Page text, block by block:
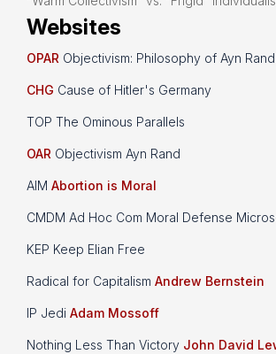
Websites
OPAR Objectivism: Philosophy of Ayn Rand
CHG Cause of Hitler's Germany
TOP The Ominous Parallels
OAR Objectivism Ayn Rand
AIM Abortion is Moral
CMDM Ad Hoc Com Moral Defense
KEP Keep Elian Free
Radical for Capitalism Andrew Bernstein
IP Jedi Adam Mossoff
Nothing Less Than Victory John David